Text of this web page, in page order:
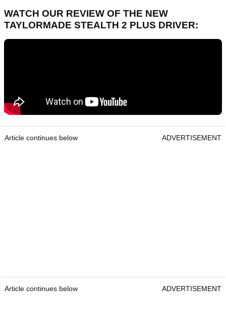
WATCH OUR REVIEW OF THE NEW
TAYLORMADE STEALTH 2 PLUS DRIVER:
Article continues below ADVERTISEMENT
Article continues below ADVERTISEMENT